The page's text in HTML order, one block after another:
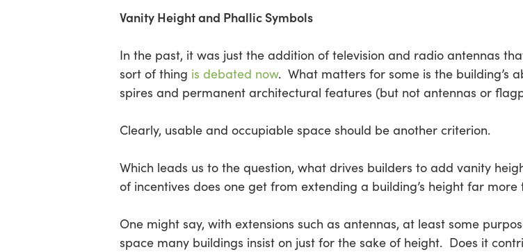
Vanity Height and Phallic Symbols
In the past, it was just the addition of television and radio antennas
sort of thing is debated now. What matters for some is the building’s
spires and permanent architectural features (but not antennas or
Clearly, usable and occupiable space should be another criterion.
Which leads us to the question, what drives builders to add vanity
of incentives does one get from extending a building’s height far more
One might say, with extensions such as antennas, at least some
space many buildings insist on just for the sake of height. Does it